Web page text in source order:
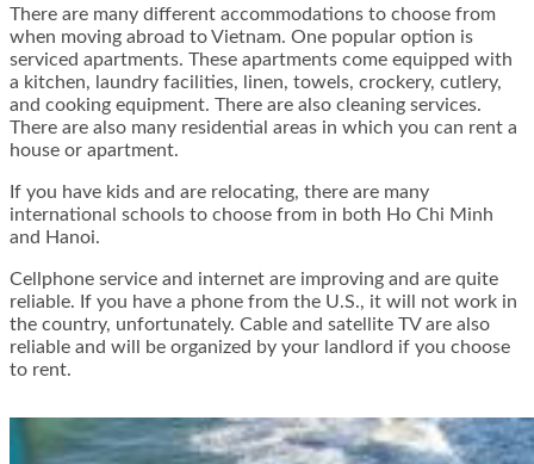
There are many different accommodations to choose from
when moving abroad to Vietnam. One popular option is
serviced apartments. These apartments come equipped with
a kitchen, laundry facilities, linen, towels, crockery, cutlery,
and cooking equipment. There are also cleaning services.
There are also many residential areas in which you can rent a
house or apartment.
If you have kids and are relocating, there are many
international schools to choose from in both Ho Chi Minh
and Hanoi.
Cellphone service and internet are improving and are quite
reliable. If you have a phone from the U.S., it will not work in
the country, unfortunately. Cable and satellite TV are also
reliable and will be organized by your landlord if you choose
to rent.